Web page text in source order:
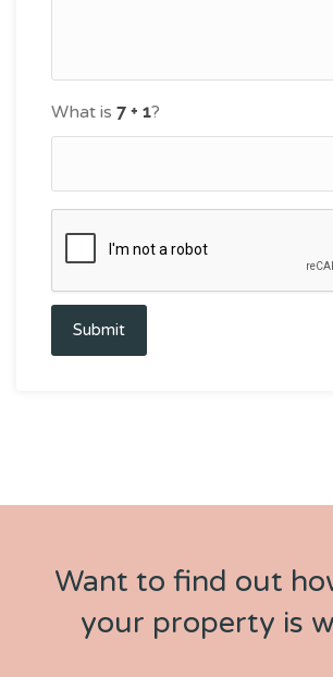
What is ?
Submit
Want to find out
your property is